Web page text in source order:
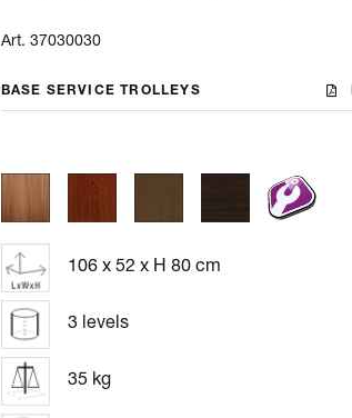
Art. 37030030
BASE SERVICE TROLLEYS
106 x 52 x H 80 cm
3 levels
35 kg